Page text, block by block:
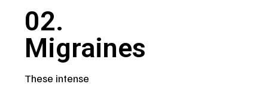
02.
Migraines
These intense